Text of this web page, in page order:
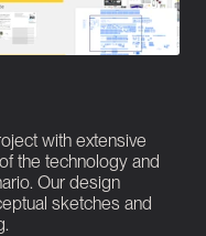
with extensive
the technology and
Our design
sketches and